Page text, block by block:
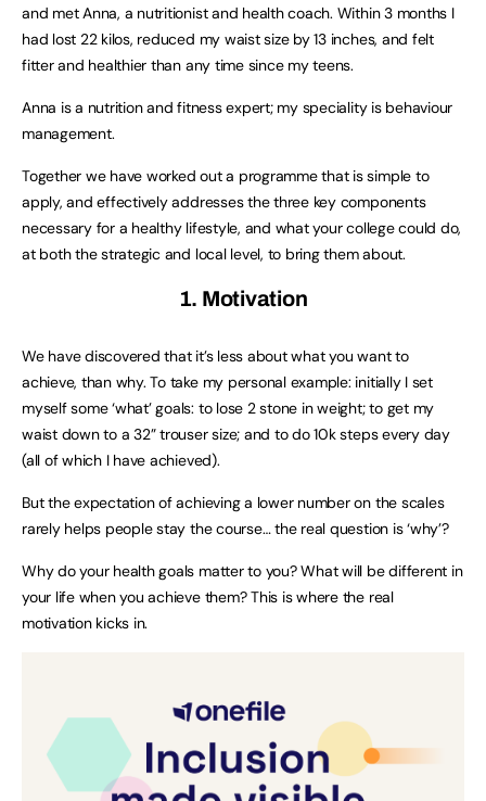
and met Anna, a nutritionist and health coach. Within 3 months I
had lost 22 kilos, reduced my waist size by 13 inches, and felt
fitter and healthier than any time since my teens.
Anna is a nutrition and fitness expert; my speciality is behaviour
management.
Together we have worked out a programme that is simple to
apply, and effectively addresses the three key components
necessary for a healthy lifestyle, and what your college could do,
at both the strategic and local level, to bring them about.
1. Motivation
We have discovered that it’s less about what you want to
achieve, than why. To take my personal example: initially I set
myself some ‘what’ goals: to lose 2 stone in weight; to get my
waist down to a 32” trouser size; and to do 10k steps every day
(all of which I have achieved).
But the expectation of achieving a lower number on the scales
rarely helps people stay the course… the real question is ‘why’?
Why do your health goals matter to you? What will be different in
your life when you achieve them? This is where the real
motivation kicks in.